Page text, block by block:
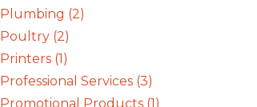
Plumbing (2)
Poultry (2)
Printers (1)
Professional Services (3)
Promotional Products (1)